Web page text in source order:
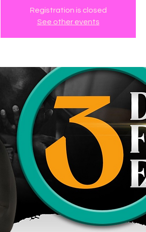
Registration is closed
See other events